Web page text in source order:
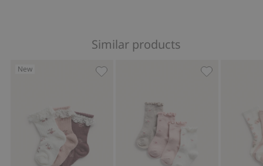
Similar products
New